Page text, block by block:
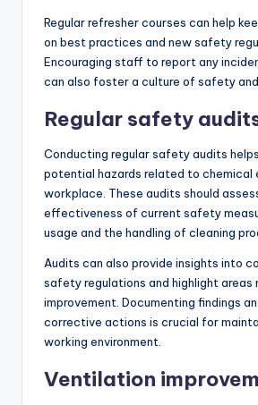
Regular refresher courses can help
on best practices and new safety
Encouraging staff to report any
can also foster a culture of safety and
Regular safety
Conducting regular safety audits
potential hazards related to chemical
workplace. These audits should
effectiveness of current safety
usage and the handling of cleaning
Audits can also provide insights into
safety regulations and highlight areas
improvement. Documenting findings
corrective actions is crucial for
working environment.
Ventilation